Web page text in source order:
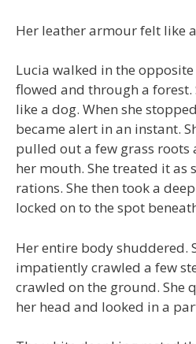
Her leather armour felt like
Lucia walked in the
flowed and through a forest.
like a dog. When she
became alert in an instant.
pulled out a few grass roots
her mouth. She treated it
rations. She then took a
locked on to the spot
Her entire body shuddered.
impatiently crawled a few
crawled on the ground. She
her head and looked in a